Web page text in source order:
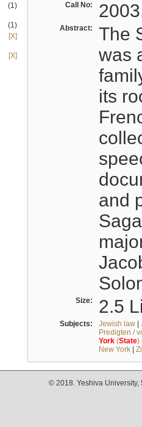
(1)
(1)
[X]
[X]
Call No:
Abstract:
The
was
its
and
Size: 2.5
Subjects: Jewish law|
Predigten /
York(State)
New York|
© 2018. Yeshiva University,